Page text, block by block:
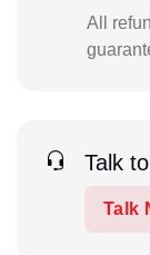
All
Talk
Talk